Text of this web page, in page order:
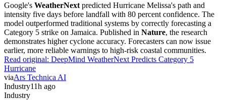
Google's WeatherNext predicted Hurricane Melissa's path and
intensity five days before landfall with 80 percent confidence. The
model outperformed traditional systems by correctly forecasting a
Category 5 strike on Jamaica. Published in Nature, the research
demonstrates higher cyclone accuracy. Forecasters can now issue
earlier, more reliable warnings to high-risk coastal communities.
Read original: DeepMind WeatherNext Predicts Category 5
Hurricane
viaArs Technica AI
Industry11h ago
Industry